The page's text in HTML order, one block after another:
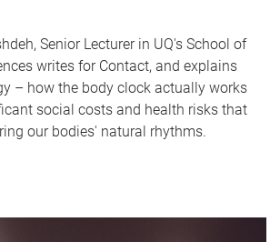
Senior Lecturer in UQ's School of
writes for Contact, and explains
– how the body clock actually works
social costs and health risks that
our bodies' natural rhythms.